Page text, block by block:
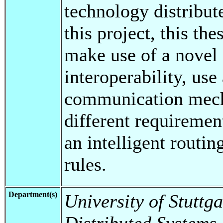
technology
this project, this
make use of a
interoperability,
communication
different
an intelligent
rules.
Department(s)
University of